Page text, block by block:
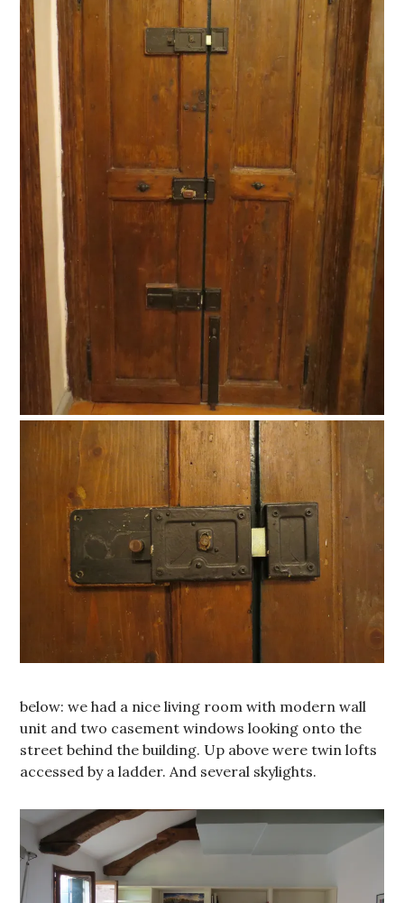
below: we had a nice living room with modern wall
unit and two casement windows looking onto the
street behind the building. Up above were twin lofts
accessed by a ladder. And several skylights.